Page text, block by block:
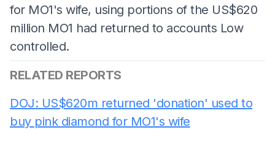
for MO1's wife, using portions of the US$620
million MO1 had returned to accounts Low
controlled.
RELATED REPORTS
DOJ: US$620m returned 'donation' used to
buy pink diamond for MO1's wife